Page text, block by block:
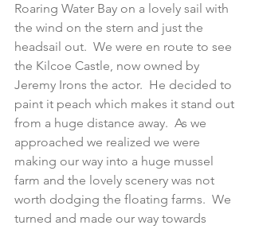
Roaring Water Bay on a lovely sail with
the wind on the stern and just the
headsail out.  We were en route to see
the Kilcoe Castle, now owned by
Jeremy Irons the actor.  He decided to
paint it peach which makes it stand out
from a huge distance away.  As we
approached we realized we were
making our way into a huge mussel
farm and the lovely scenery was not
worth dodging the floating farms.  We
turned and made our way towards